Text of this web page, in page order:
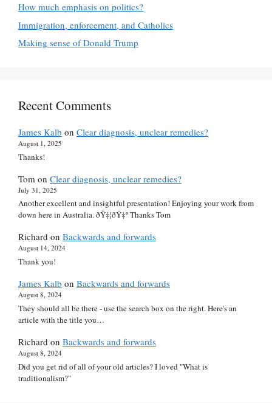
How much emphasis on politics?
Immigration, enforcement, and Catholics
Making sense of Donald Trump
Recent Comments
James Kalb on Clear diagnosis, unclear remedies?
August 1, 2025
Thanks!
Tom on Clear diagnosis, unclear remedies?
July 31, 2025
Another excellent and insightful presentation! Enjoying your work from
down here in Australia. ðŸ‡¦ðŸ‡º Thanks Tom
Richard on Backwards and forwards
August 14, 2024
Thank you!
James Kalb on Backwards and forwards
August 8, 2024
They should all be there - use the search box on the right. Here's an
article with the title you…
Richard on Backwards and forwards
August 8, 2024
Did you get rid of all of your old articles? I loved "What is
traditionalism?"